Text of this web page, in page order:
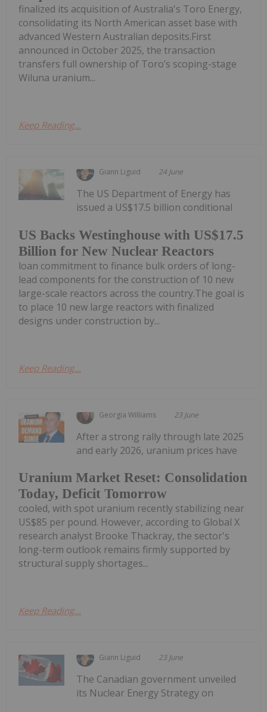
finalized its acquisition of Australia's Toro Energy,
consolidating its North American asset base with
advanced Western Australian deposits.First
announced in October 2025, the transaction
transfers full ownership of Toro’s scoping-stage
Wiluna uranium...
Keep Reading...
Giann Liguid 24 June
US Backs Westinghouse with US$17.5
Billion for New Nuclear Reactors
The US Department of Energy has
issued a US$17.5 billion conditional
loan commitment to finance bulk orders of long-
lead components for the construction of 10 new
large-scale reactors across the country.The goal is
to place 10 new large reactors with finalized
designs under construction by...
Keep Reading...
Georgia Williams 23 June
Uranium Market Reset: Consolidation
Today, Deficit Tomorrow
After a strong rally through late 2025
and early 2026, uranium prices have
cooled, with spot uranium recently stabilizing near
US$85 per pound. However, according to Global X
research analyst Brooke Thackray, the sector's
long-term outlook remains firmly supported by
structural supply shortages...
Keep Reading...
Giann Liguid 23 June
The Canadian government unveiled
its Nuclear Energy Strategy on